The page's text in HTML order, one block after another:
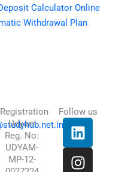
Calculator Online
Withdrawal Plan
Registration
Udyam
Reg. No:
UDYAM-
MP-12-
Follow us
L
i
n
I
n
s
T
h
r
X
-
t